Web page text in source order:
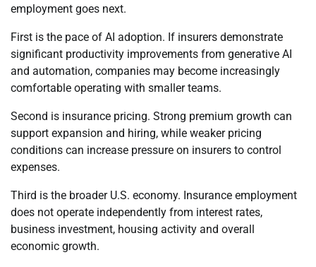
employment goes next.
First is the pace of AI adoption. If insurers demonstrate
significant productivity improvements from generative AI
and automation, companies may become increasingly
comfortable operating with smaller teams.
Second is insurance pricing. Strong premium growth can
support expansion and hiring, while weaker pricing
conditions can increase pressure on insurers to control
expenses.
Third is the broader U.S. economy. Insurance employment
does not operate independently from interest rates,
business investment, housing activity and overall
economic growth.